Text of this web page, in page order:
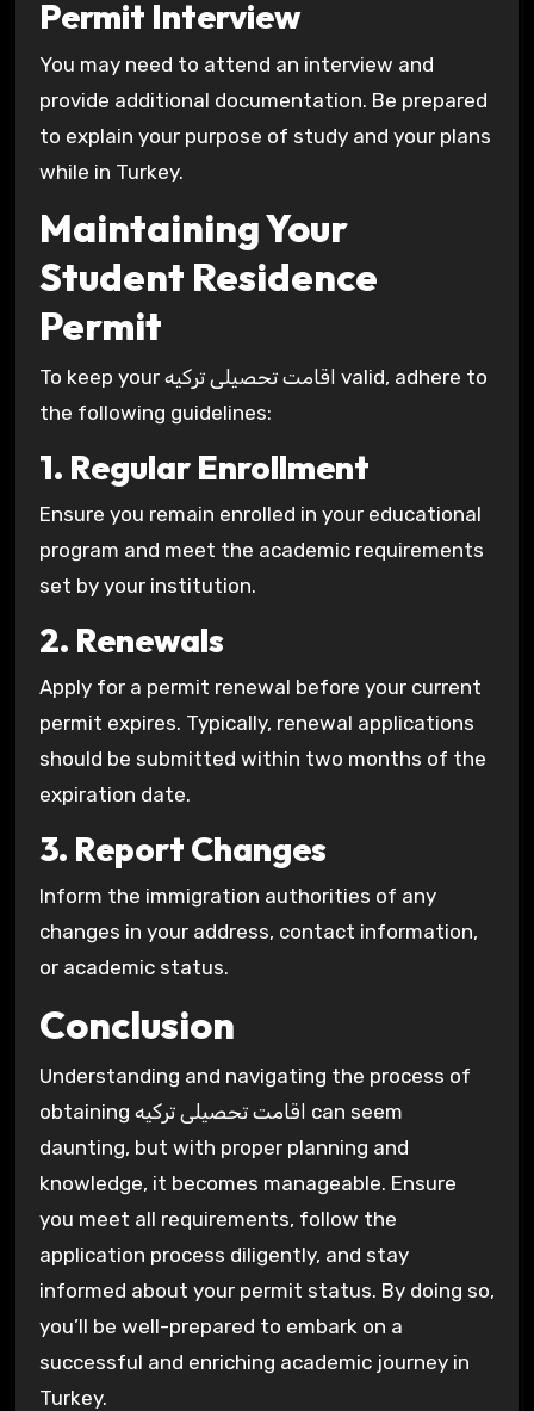
Permit Interview
You may need to attend an interview and
provide additional documentation. Be prepared
to explain your purpose of study and your plans
while in Turkey.
Maintaining Your
Student Residence
Permit
To keep your اقامت تحصیلی ترکیه valid, adhere to
the following guidelines:
1. Regular Enrollment
Ensure you remain enrolled in your educational
program and meet the academic requirements
set by your institution.
2. Renewals
Apply for a permit renewal before your current
permit expires. Typically, renewal applications
should be submitted within two months of the
expiration date.
3. Report Changes
Inform the immigration authorities of any
changes in your address, contact information,
or academic status.
Conclusion
Understanding and navigating the process of
obtaining اقامت تحصیلی ترکیه can seem
daunting, but with proper planning and
knowledge, it becomes manageable. Ensure
you meet all requirements, follow the
application process diligently, and stay
informed about your permit status. By doing so,
you’ll be well-prepared to embark on a
successful and enriching academic journey in
Turkey.